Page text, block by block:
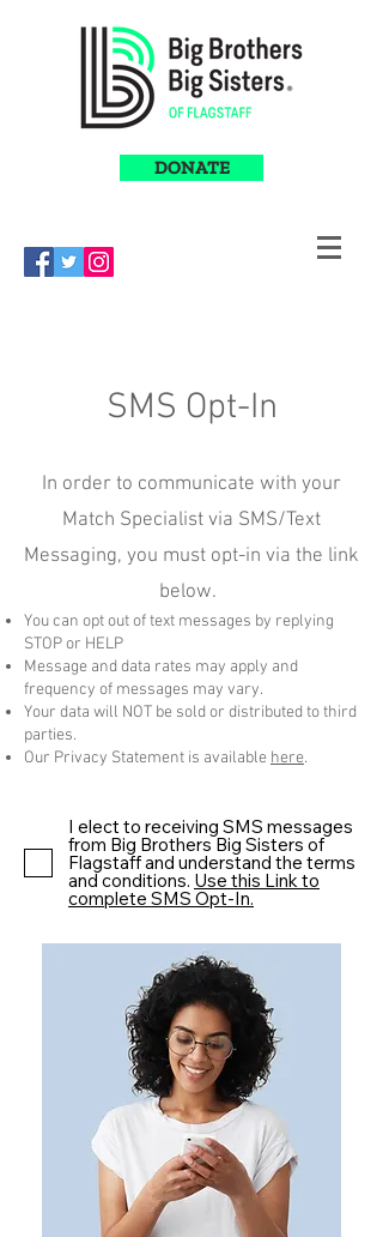
DONATE
SMS Opt-In
In order to communicate with your
Match Specialist via SMS/Text
Messaging, you must opt-in via the link
below.
You can opt out of text messages by replying
STOP or HELP
Message and data rates may apply and
frequency of messages may vary.
Your data will NOT be sold or distributed to third
parties.
Our Privacy Statement is available here.
I elect to receiving SMS messages
from Big Brothers Big Sisters of
Flagstaff and understand the terms
and conditions. Use this Link to
complete SMS Opt-In.